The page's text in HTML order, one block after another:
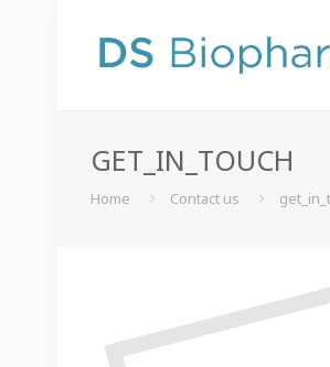
GET_IN_TOUCH
Home Contact us